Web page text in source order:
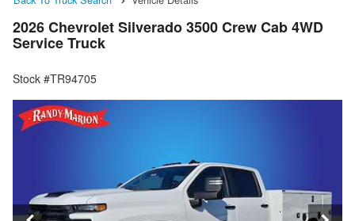
2026 Chevrolet Silverado 3500 Crew Cab 4WD
Service Truck
Stock #TR94705